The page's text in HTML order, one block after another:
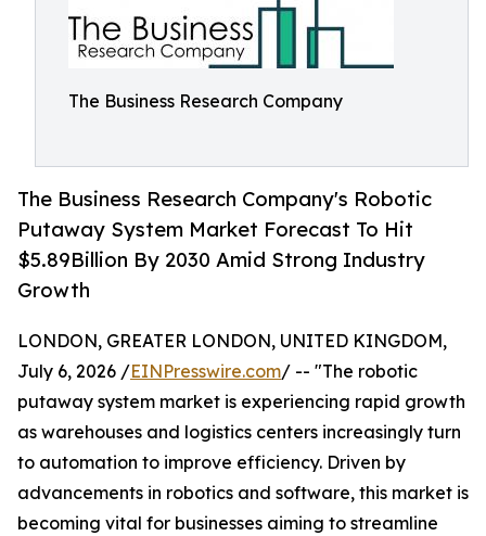
The Business Research Company
The Business Research Company's Robotic
Putaway System Market Forecast To Hit
$5.89Billion By 2030 Amid Strong Industry
Growth
LONDON, GREATER LONDON, UNITED KINGDOM,
July 6, 2026 /EINPresswire.com/ -- "The robotic
putaway system market is experiencing rapid growth
as warehouses and logistics centers increasingly turn
to automation to improve efficiency. Driven by
advancements in robotics and software, this market is
becoming vital for businesses aiming to streamline